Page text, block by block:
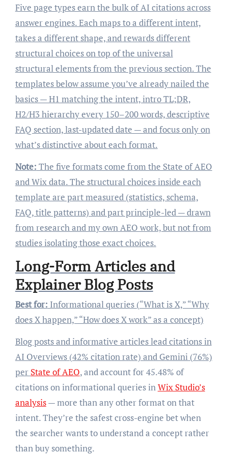
Five page types earn the bulk of AI citations across
answer engines. Each maps to a different intent,
takes a different shape, and rewards different
structural choices on top of the universal
structural elements from the previous section. The
templates below assume you’ve already nailed the
basics — H1 matching the intent, intro TL;DR,
H2/H3 hierarchy every 150–200 words, descriptive
FAQ section, last-updated date — and focus only on
what’s distinctive about each format.
Note: The five formats come from the State of AEO
and Wix data. The structural choices inside each
template are part measured (statistics, schema,
FAQ, title patterns) and part principle-led — drawn
from research and my own AEO work, but not from
studies isolating those exact choices.
Long-Form Articles and
Explainer Blog Posts
Best for: Informational queries (“What is X,” “Why
does X happen,” “How does X work” as a concept)
Blog posts and informative articles lead citations in
AI Overviews (42% citation rate) and Gemini (76%)
per State of AEO, and account for 45.48% of
citations on informational queries inWix Studio’s
analysis— more than any other format on that
intent. They’re the safest cross-engine bet when
the searcher wants to understand a concept rather
than buy something.